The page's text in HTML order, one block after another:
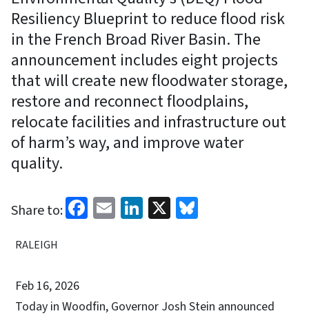
Resiliency Blueprint to reduce flood risk
in the French Broad River Basin. The
announcement includes eight projects
that will create new floodwater storage,
restore and reconnect floodplains,
relocate facilities and infrastructure out
of harm’s way, and improve water
quality.
Share to: Facebook
EmailLinkedIn
X
RALEIGH
Feb 16, 2026
Today in Woodfin, Governor Josh Stein announced